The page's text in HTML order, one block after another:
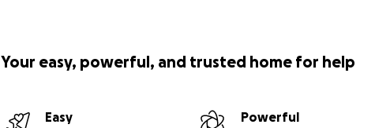
Your easy, powerful, and trusted home for help
Easy
Powerful